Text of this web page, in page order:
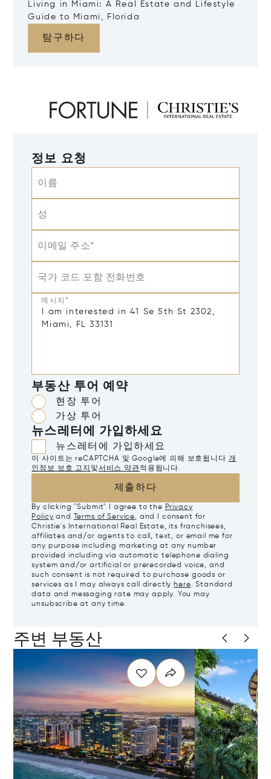
Living in Miami: A Real Estate and Lifestyle
Guide to Miami, Florida
탐구하다
정보 요청
이름
성
이메일 주소*
국가 코드 포함 전화번호
메시지*
부동산 투어 예약
현장 투어
가상 투어
뉴스레터에 가입하세요
뉴스레터에 가입하세요
이 사이트는 reCAPTCHA 및 Google에 의해 보호됩니다 개
인정보 보호 고지 및서비스 약관적용됩니다.
제출하다
By clicking "Submit" I agree to the Privacy
Policy and Terms of Service, and I consent for
Christie's International Real Estate, its franchisees,
affiliates and/or agents to call, text, or email me for
any purpose including marketing at any number
provided including via automatic telephone dialing
system and/or artificial or prerecorded voice, and
such consent is not required to purchase goods or
services as I may always call directlyhere. Standard
data and messaging rate may apply. You may
unsubscribe at any time.
주변 부동산